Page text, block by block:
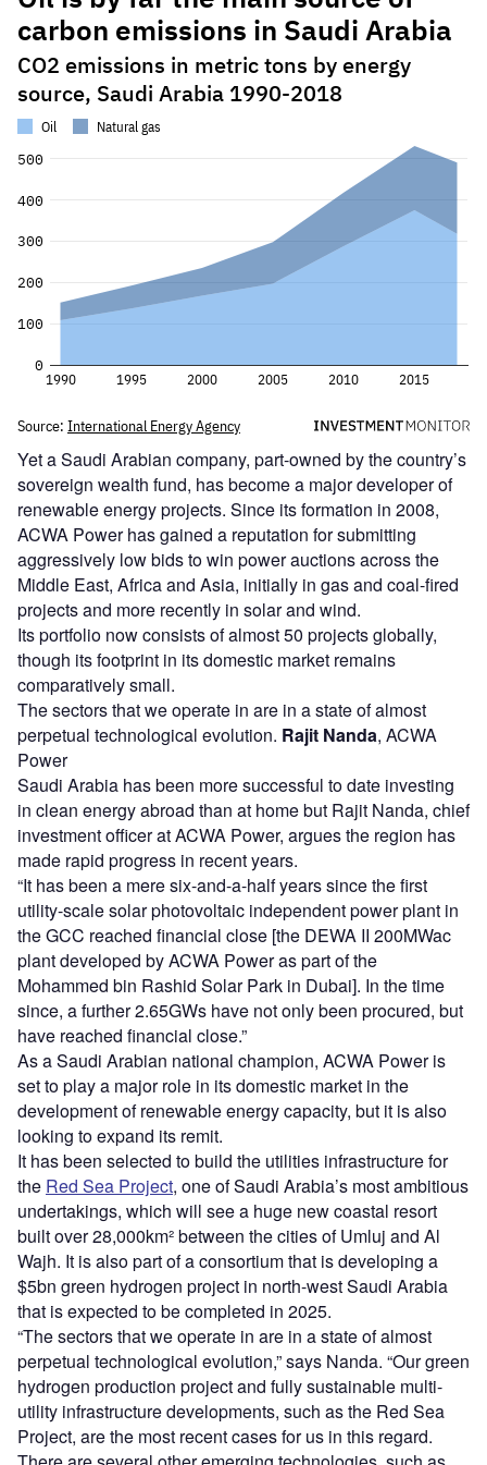
Yet a Saudi Arabian company, part-owned by the country’s
sovereign wealth fund, has become a major developer of
renewable energy projects. Since its formation in 2008,
ACWA Power has gained a reputation for submitting
aggressively low bids to win power auctions across the
Middle East, Africa and Asia, initially in gas and coal-fired
projects and more recently in solar and wind.
Its portfolio now consists of almost 50 projects globally,
though its footprint in its domestic market remains
comparatively small.
The sectors that we operate in are in a state of almost
perpetual technological evolution. Rajit Nanda, ACWA
Power
Saudi Arabia has been more successful to date investing
in clean energy abroad than at home but Rajit Nanda, chief
investment officer at ACWA Power, argues the region has
made rapid progress in recent years.
“It has been a mere six-and-a-half years since the first
utility-scale solar photovoltaic independent power plant in
the GCC reached financial close [the DEWA II 200MWac
plant developed by ACWA Power as part of the
Mohammed bin Rashid Solar Park in Dubai]. In the time
since, a further 2.65GWs have not only been procured, but
have reached financial close.”
As a Saudi Arabian national champion, ACWA Power is
set to play a major role in its domestic market in the
development of renewable energy capacity, but it is also
looking to expand its remit.
It has been selected to build the utilities infrastructure for
the Red Sea Project, one of Saudi Arabia’s most ambitious
undertakings, which will see a huge new coastal resort
built over 28,000km² between the cities of Umluj and Al
Wajh. It is also part of a consortium that is developing a
$5bn green hydrogen project in north-west Saudi Arabia
that is expected to be completed in 2025.
“The sectors that we operate in are in a state of almost
perpetual technological evolution,” says Nanda. “Our green
hydrogen production project and fully sustainable multi-
utility infrastructure developments, such as the Red Sea
Project, are the most recent cases for us in this regard.